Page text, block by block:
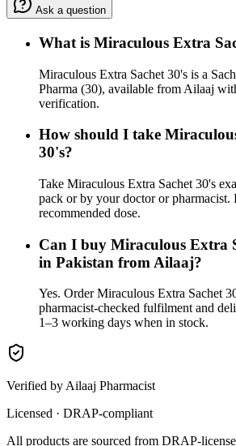
Ask a question
What is Miraculous Extra
Miraculous Extra Sachet 30's is a
Pharma (30), available from Ailaaj
verification.
How should I take
30's?
Take Miraculous Extra Sachet 30's
pack or by your doctor or pharmacist.
recommended dose.
Can I buy Miraculous Extra
in Pakistan from Ailaaj?
Yes. Order Miraculous Extra Sachet
pharmacist-checked fulfilment and
1–3 working days when in stock.
Verified by Ailaaj Pharmacist
Licensed · DRAP-compliant
All products are sourced from DRAP-